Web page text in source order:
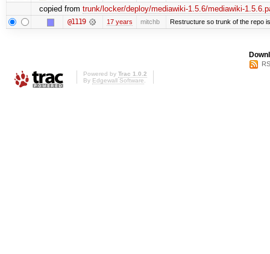
copied from trunk/locker/deploy/mediawiki-1.5.6/mediawiki-
@1119 17 years mitchb Restructure so trunk of the repo
Powered by Trac 1.0.2
By Edgewall Software